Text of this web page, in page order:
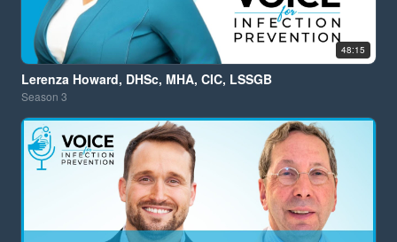
48:15
Lerenza Howard, DHSc, MHA, CIC, LSSGB
Season 3